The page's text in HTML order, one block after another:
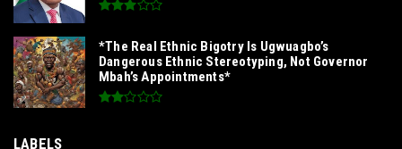
*The Real Ethnic Bigotry Is Ugwuagbo’s
Dangerous Ethnic Stereotyping, Not Governor
Mbah’s Appointments*
LABELS